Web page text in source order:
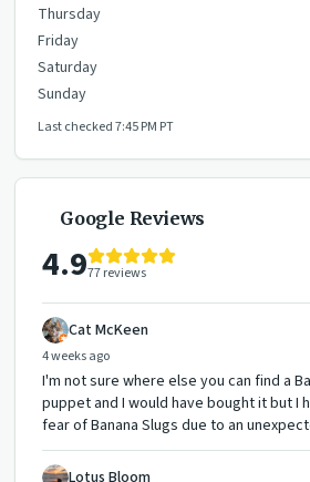
Thursday
Friday
Saturday
Sunday
Last checked7:45 PM PT
Google Reviews
4.977reviews
Cat McKeen
4 weeks ago
I'm not sure where else you can find a
puppet and I would have bought it but I
fear of Banana Slugs due to an
years ago... but they have them if you
a lot of other cute puppets, books,
Lotus Bloom